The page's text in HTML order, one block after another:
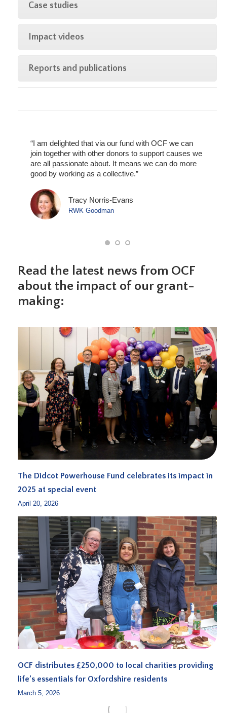
Case studies
Impact videos
Reports and publications
“I am delighted that via our fund with OCF we can
join together with other donors to support causes we
are all passionate about. It means we can do more
good by working as a collective.”
Tracy Norris-Evans
RWK Goodman
Read the latest news from OCF
about the impact of our grant-
making:
The Didcot Powerhouse Fund celebrates its impact in
2025 at special event
April 20, 2026
OCF distributes £250,000 to local charities providing
life’s essentials for Oxfordshire residents
March 5, 2026